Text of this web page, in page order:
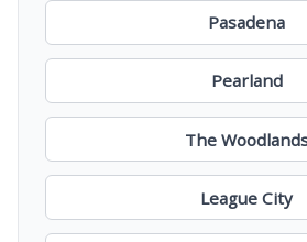
Pasadena
Pearland
The
League City